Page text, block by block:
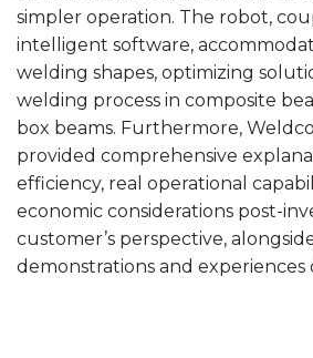
simpler operation. The robot,
intelligent software,
welding shapes, optimizing
welding process in composite
box beams. Furthermore,
provided comprehensive
efficiency, real operational
economic considerations post-
customer’s perspective,
demonstrations and experiences